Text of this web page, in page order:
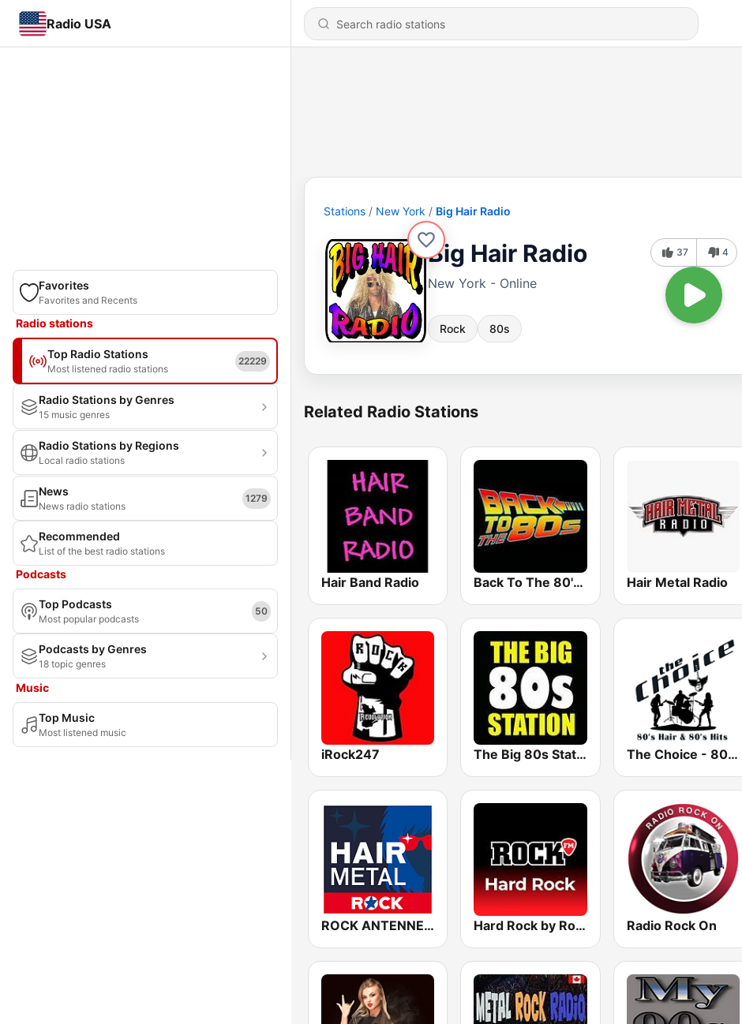
Radio USA
Favorites
Favorites and Recents
Radio stations
Top Radio Stations
Most listened radio stations
22229
Radio Stations by Genres
15 music genres
Radio Stations by Regions
Local radio stations
News
News radio stations
1279
Recommended
List of the best radio stations
Podcasts
Top Podcasts
Most popular podcasts
50
Podcasts by Genres
18 topic genres
Music
Top Music
Most listened music
Stations New York Big Hair Radio
Big Hair Radio
New York - Online
Rock 80s
37 4
Related Radio Stations
Hair Band Radio Back To The 80's Radio Hair Metal Radio
iRock247 The Big 80s Station The Choice - 80's Hair & 80's Hits
ROCK ANTENNE Hair Metal Hard Rock by Rock FM Radio Rock On